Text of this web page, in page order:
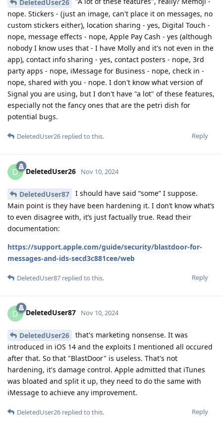
DeletedUser26
nope. Stickers - (just an image, can't place it on messages, no
custom stickers either), location sharing - yes, Digital Touch -
nope, message effects - nope, Apple Pay Cash - yes (although
nobody I know uses that - I have Molly and it's not even in the
app), contact info sharing - yes, contact posters - nope, 3rd
party apps - nope, iMessage for Business - nope, check in -
nope, shared with you - nope. I don't know what version of
Signal you are using, but I don't have "a lot" of these features,
especially not the fancy ones that are the petri dish for
potential bugs.
Reply
DeletedUser26 replied to this.
D DeletedUser26 Nov 10, 2024
DeletedUser87
I should have said “some” I suppose.
Main point is they have been hardening it. I don’t know what’s
to even disagree with, it’s just factually true. Read their
documentation:
https://support.apple.com/guide/security/blastdoor-for-
messages-and-ids-secd3c881cee/web
Reply
DeletedUser87 replied to this.
D DeletedUser87 Nov 10, 2024
DeletedUser26
that's marketing nonsense. It was
introduced in iOS 14 and the exploits I mentioned all occured
after that. So that "BlastDoor" is useless. That's not
hardening, it's damage control. Apple admitted that iTunes
was bloated and split it up, they need to do the same with
iMessage to achieve any improvement.
Reply
DeletedUser26 replied to this.